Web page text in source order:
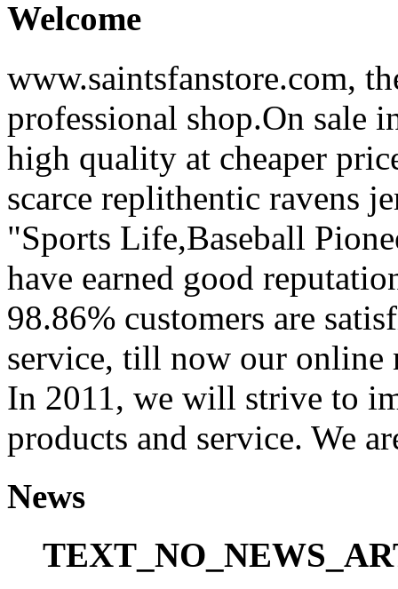
Welcome
www.saintsfanstore.com,
professional shop.On sale
high quality at cheaper
scarce replithentic ravens
"Sports Life,Baseball
have earned good
98.86% customers are
service, till now our online
In 2011, we will strive to
products and service. We
News